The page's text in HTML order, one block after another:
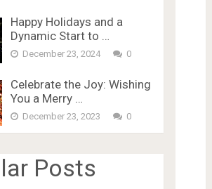
Happy Holidays and a
Dynamic Start to …
December 23, 2024 0
Celebrate the Joy: Wishing
You a Merry …
December 23, 2023 0
Posts